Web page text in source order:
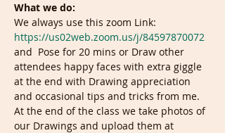
What we do:
We always use this zoom Link:
https://us02web.zoom.us/j/84597870072
and  Pose for 20 mins or Draw other
attendees happy faces with extra giggle
at the end with Drawing appreciation
and occasional tips and tricks from me.
At the end of the class we take photos of
our Drawings and upload them at